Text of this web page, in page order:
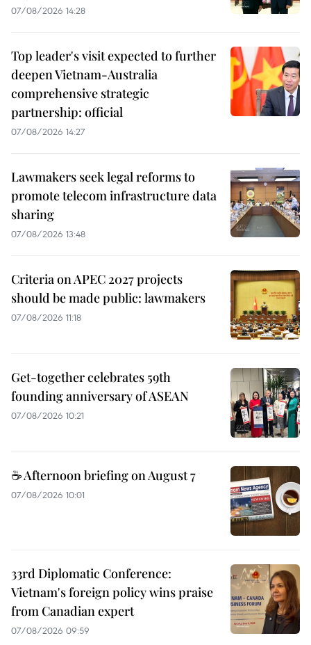
07/08/2026 14:28
Top leader's visit expected to further
deepen Vietnam-Australia
comprehensive strategic
partnership: official
07/08/2026 14:27
Lawmakers seek legal reforms to
promote telecom infrastructure data
sharing
07/08/2026 13:48
Criteria on APEC 2027 projects
should be made public: lawmakers
07/08/2026 11:18
Get-together celebrates 59th
founding anniversary of ASEAN
07/08/2026 10:21
☕ Afternoon briefing on August 7
07/08/2026 10:01
33rd Diplomatic Conference:
Vietnam's foreign policy wins praise
from Canadian expert
07/08/2026 09:59